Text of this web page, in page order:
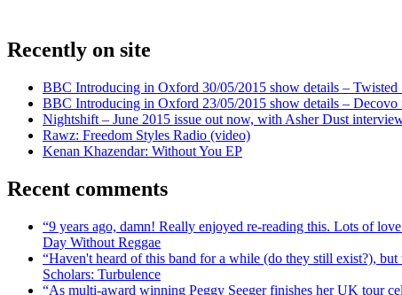
Recently on site
BBC Introducing in Oxford 30/05/2015 show details –
BBC Introducing in Oxford 23/05/2015 show details –
Nightshift – June 2015 issue out now, with Asher Dust
Rawz: Freedom Styles Radio (video)
Kenan Khazendar: Without You EP
Recent comments
“9 years ago, damn! Really enjoyed re-reading this. Lots of
Day Without Reggae
“Haven't heard of this band for a while (do they still exist?),
Scholars: Turbulence
“As multi-award winning Peggy Seeger finishes her UK tour